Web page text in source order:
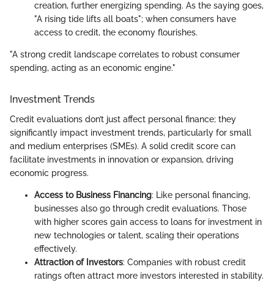
creation, further energizing spending. As the saying goes,
"A rising tide lifts all boats"; when consumers have
access to credit, the economy flourishes.
"A strong credit landscape correlates to robust consumer
spending, acting as an economic engine."
Investment Trends
Credit evaluations don’t just affect personal finance; they
significantly impact investment trends, particularly for small
and medium enterprises (SMEs). A solid credit score can
facilitate investments in innovation or expansion, driving
economic progress.
Access to Business Financing: Like personal financing,
businesses also go through credit evaluations. Those
with higher scores gain access to loans for investment in
new technologies or talent, scaling their operations
effectively.
Attraction of Investors: Companies with robust credit
ratings often attract more investors interested in stability.